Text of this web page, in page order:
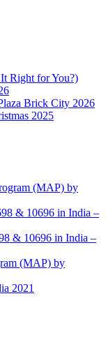
Right for You?)
Brick City 2026
2025
(MAP) by
& 10696 in India –
& 10696 in India –
(MAP) by
2021